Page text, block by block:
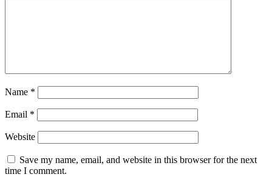
Name *
Email *
Website
Save my name, email, and website in this browser for the next
time I comment.